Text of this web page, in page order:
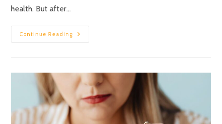
health. But after…
Continue Reading